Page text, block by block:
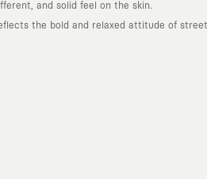
and solid feel on the skin.
the bold and relaxed attitude of